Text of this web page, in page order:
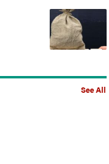
See All